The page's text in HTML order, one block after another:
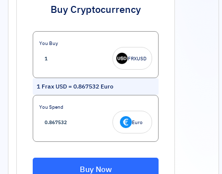
Buy Cryptocurrency
You Buy
FRXUSD
1 Frax USD = 0.867532 Euro
You Spend
Euro
Buy Now